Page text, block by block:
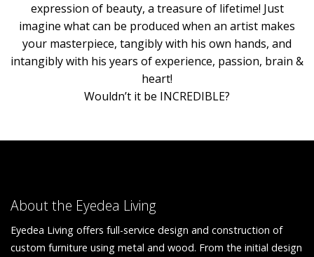
expression of beauty, a treasure of lifetime! Just
imagine what can be produced when an artist makes
your masterpiece, tangibly with his own hands, and
intangibly with his years of experience, passion, brain &
heart!
Wouldn’t it be INCREDIBLE?
About the Eyedea Living
Eyedea Living offers full-service design and construction of
custom furniture using metal and wood. From the initial design